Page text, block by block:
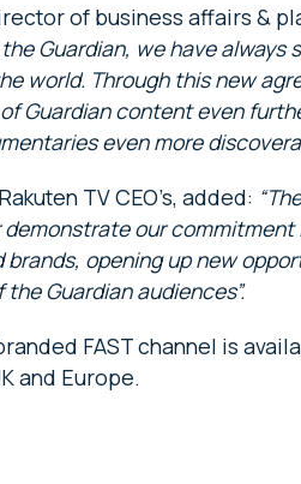
of business affairs &
the Guardian, we have
world. Through this new
Guardian content even
even more
TV CEO’s, added:
our
opening up new
Guardian audiences”.
FAST channel is
and Europe.